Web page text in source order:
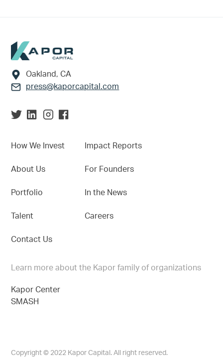
Footer
Oakland, CA
press@kaporcapital.com
How We Invest
About Us
Portfolio
Talent
Contact Us
Impact Reports
For Founders
In the News
Careers
Learn more about the Kapor family of organizations
Kapor Center
SMASH
Copyright © 2022 Kapor Capital. All right reserved.